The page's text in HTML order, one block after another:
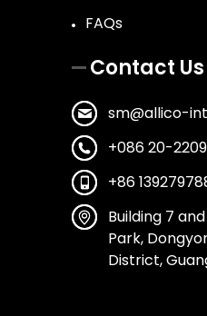
FAQs
Contact Us
sm@allico-
+086 20-
+86
Building 7
Park,
District,